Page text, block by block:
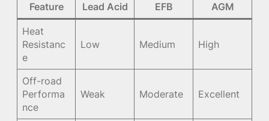
Feature Lead Acid EFB AGM
Heat
Resistanc
e
Low Medium High
Off-road
Performa
nce
Weak Moderate Excellent